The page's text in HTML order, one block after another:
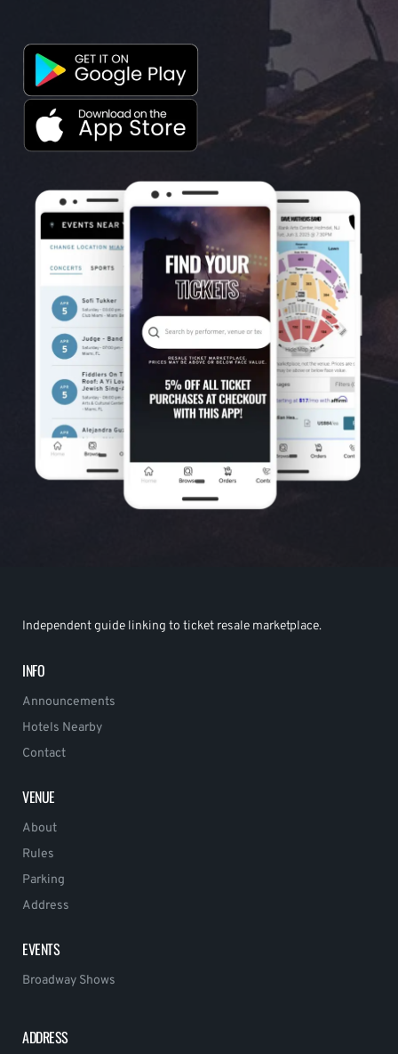
Independent guide linking to ticket resale marketplace.
INFO
Announcements
Hotels Nearby
Contact
VENUE
About
Rules
Parking
Address
EVENTS
Broadway Shows
ADDRESS